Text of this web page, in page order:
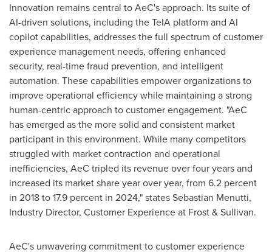
Innovation remains central to AeC's approach. Its suite of
AI-driven solutions, including the TeIA platform and AI
copilot capabilities, addresses the full spectrum of customer
experience management needs, offering enhanced
security, real-time fraud prevention, and intelligent
automation. These capabilities empower organizations to
improve operational efficiency while maintaining a strong
human-centric approach to customer engagement. "AeC
has emerged as the more solid and consistent market
participant in this environment. While many competitors
struggled with market contraction and operational
inefficiencies, AeC tripled its revenue over four years and
increased its market share year over year, from 6.2 percent
in 2018 to 17.9 percent in 2024," states Sebastian Menutti,
Industry Director, Customer Experience at Frost & Sullivan.
AeC's unwavering commitment to customer experience